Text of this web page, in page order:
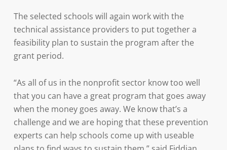
The selected schools will again work with the
technical assistance providers to put together a
feasibility plan to sustain the program after the
grant period.
“As all of us in the nonprofit sector know too well
that you can have a great program that goes away
when the money goes away. We know that’s a
challenge and we are hoping that these prevention
experts can help schools come up with useable